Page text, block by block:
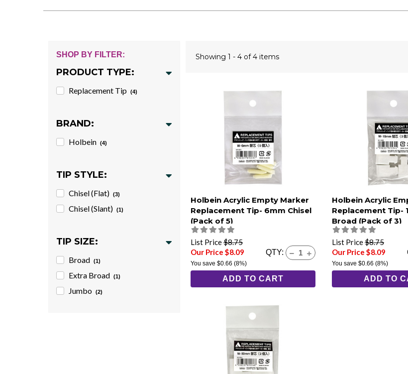
SHOP BY FILTER:
PRODUCT TYPE:
Replacement Tip (4)
BRAND:
Holbein (4)
TIP STYLE:
Chisel (Flat) (3)
Chisel (Slant) (1)
TIP SIZE:
Broad (1)
Extra Broad (1)
Jumbo (2)
Showing 1 - 4 of 4 items
Holbein Acrylic Empty Marker
Replacement Tip- 6mm Chisel
(Pack of 5)
List Price$8.75
Our Price $8.09
You save $0.66 (8%)
QTY:
ADD TO CART
Holbein Acrylic
Replacement Tip-
Broad (Pack of 3)
List Price$8.75
Our Price $8.09
You save$0.66 (8%)
ADD TO